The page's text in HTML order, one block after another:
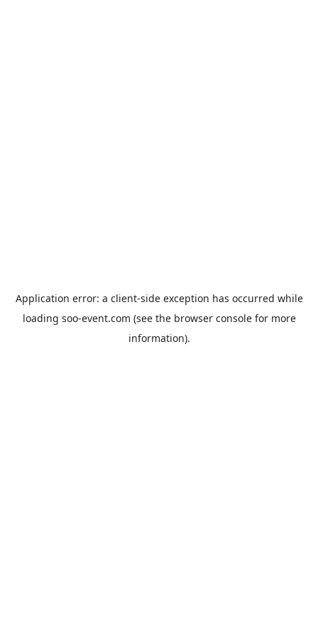
Application error: a client-side exception has occurred while
loading soo-event.com (see the browser consolefor more
information).